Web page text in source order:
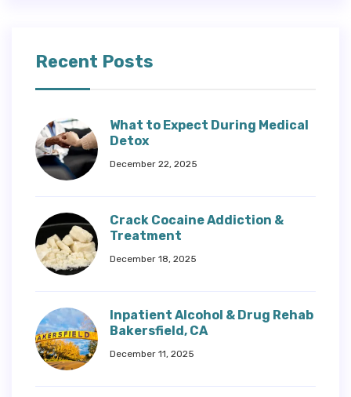
Recent Posts
What to Expect During Medical
Detox
December 22, 2025
Crack Cocaine Addiction &
Treatment
December 18, 2025
Inpatient Alcohol & Drug Rehab
Bakersfield, CA
December 11, 2025